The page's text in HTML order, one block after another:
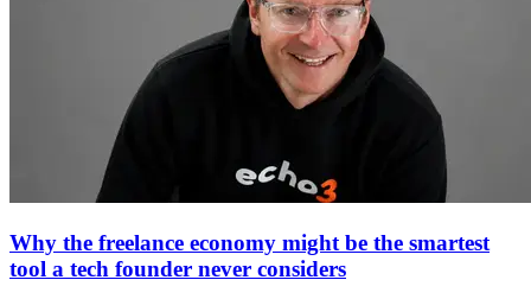
Why the freelance economy might be the smartest
tool a tech founder never considers